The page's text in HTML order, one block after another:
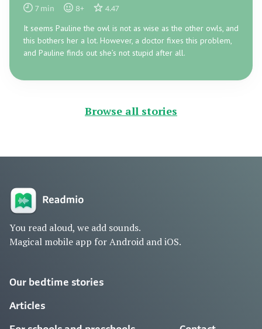
7 min 8+ 4.47
It seems Pauline the owl is not as wise as the other owls, and
this bothers her a lot. However, a doctor fixes this problem,
and Pauline finds out she’s not stupid after all.
Browse all stories
You read aloud, we add sounds.
Magical mobile app for Android and iOS.
Our bedtime stories
Articles